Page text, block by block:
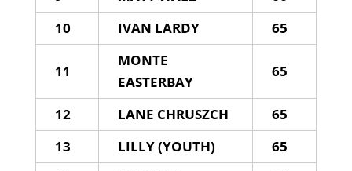
10
IVAN LARDY 65
11
MONTE
EASTERBAY
65
12 LANE CHRUSZCH
65
13
LILLY (YOUTH)
65